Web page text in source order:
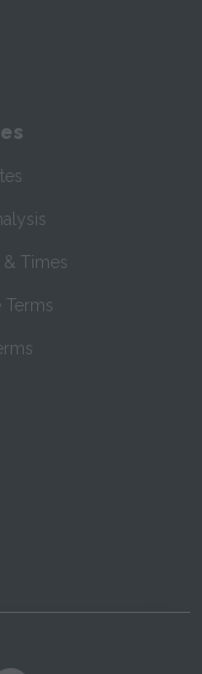
Times
Terms